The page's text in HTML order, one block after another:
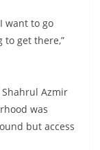
want to go
to get there,”
Azmir
was
but access